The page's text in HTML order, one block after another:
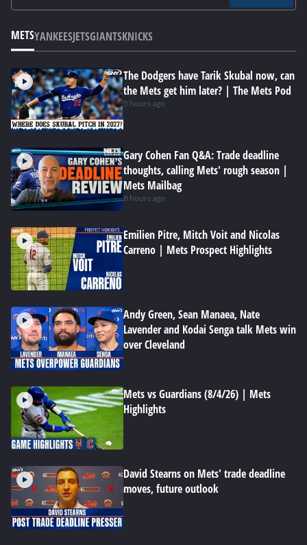
METSYANKEESJETSGIANTSKNICKS
The Dodgers have Tarik Skubal now, can
the Mets get him later? | The Mets Pod
5 hours ago
Gary Cohen Fan Q&A: Trade deadline
thoughts, calling Mets' rough season |
Mets Mailbag
8 hours ago
Emilien Pitre, Mitch Voit and Nicolas
Carreno | Mets Prospect Highlights
Andy Green, Sean Manaea, Nate
Lavender and Kodai Senga talk Mets win
over Cleveland
Mets vs Guardians (8/4/26) | Mets
Highlights
David Stearns on Mets' trade deadline
moves, future outlook